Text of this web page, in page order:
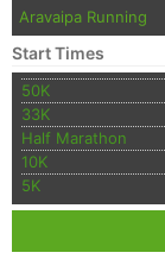
Aravaipa Running
Start Times
50K
33K
Half Marathon
10K
5K